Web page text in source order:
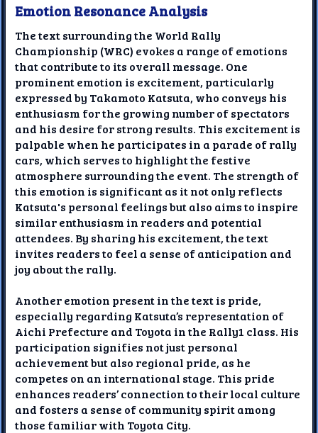
Emotion Resonance Analysis
The text surrounding the World Rally
Championship (WRC) evokes a range of emotions
that contribute to its overall message. One
prominent emotion is excitement, particularly
expressed by Takamoto Katsuta, who conveys his
enthusiasm for the growing number of spectators
and his desire for strong results. This excitement is
palpable when he participates in a parade of rally
cars, which serves to highlight the festive
atmosphere surrounding the event. The strength of
this emotion is significant as it not only reflects
Katsuta's personal feelings but also aims to inspire
similar enthusiasm in readers and potential
attendees. By sharing his excitement, the text
invites readers to feel a sense of anticipation and
joy about the rally.
Another emotion present in the text is pride,
especially regarding Katsuta’s representation of
Aichi Prefecture and Toyota in the Rally1 class. His
participation signifies not just personal
achievement but also regional pride, as he
competes on an international stage. This pride
enhances readers’ connection to their local culture
and fosters a sense of community spirit among
those familiar with Toyota City.